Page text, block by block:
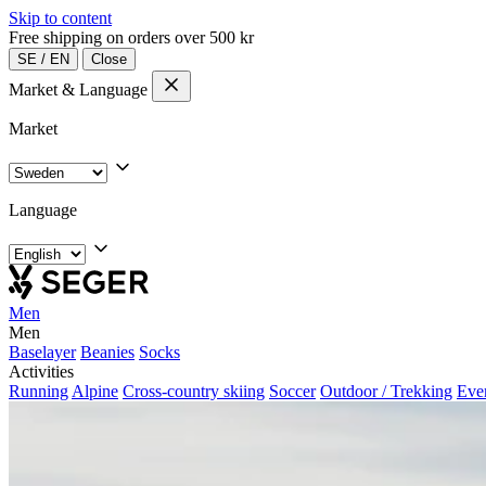
Skip to content
Free shipping on orders over 500 kr
SE / EN Close
Market & Language
Market
Language
Men
Men
Baselayer Beanies Socks
Activities
Running Alpine Cross-country skiing Soccer Outdoor / Trekking